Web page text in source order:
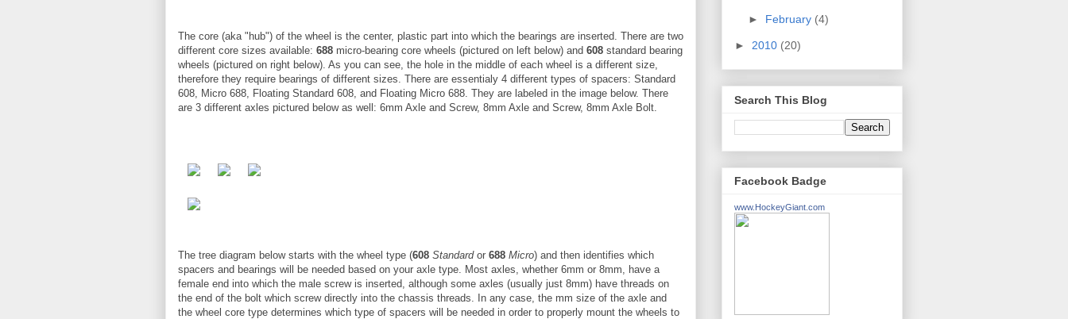
The core (aka "hub") of the wheel is the center, plastic part into which the bearings are inserted. There are two
different core sizes available: 688 micro-bearing core wheels (pictured on left below) and 608 standard bearing
wheels (pictured on right below). As you can see, the hole in the middle of each wheel is a different size,
therefore they require bearings of different sizes. There are essentialy 4 different types of spacers: Standard
608, Micro 688, Floating Standard 608, and Floating Micro 688. They are labeled in the image below. There
are 3 different axles pictured below as well: 6mm Axle and Screw, 8mm Axle and Screw, 8mm Axle Bolt.
The tree diagram below starts with the wheel type (608 Standardor 688 Micro) and then identifies which
spacers and bearings will be needed based on your axle type. Most axles, whether 6mm or 8mm, have a
female end into which the male screw is inserted, although some axles (usually just 8mm) have threads on
the end of the bolt which screw directly into the chassis threads. In any case, the mm size of the axle and
the wheel core type determines which type of spacers will be needed in order to properly mount the wheels to
► February (4)
► 2010 (20)
Search This Blog
Facebook Badge
www.HockeyGiant.com